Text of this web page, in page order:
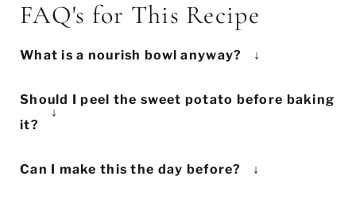
FAQ's for This Recipe
What is a nourish bowl anyway?
('Buddha bowls' or 'power bowls') but the
term simply means a mix of cooked and
Should I peel the sweet potato before baking
it?
on here, but if you prefer peeled potatoes,
Can I make this the day before?